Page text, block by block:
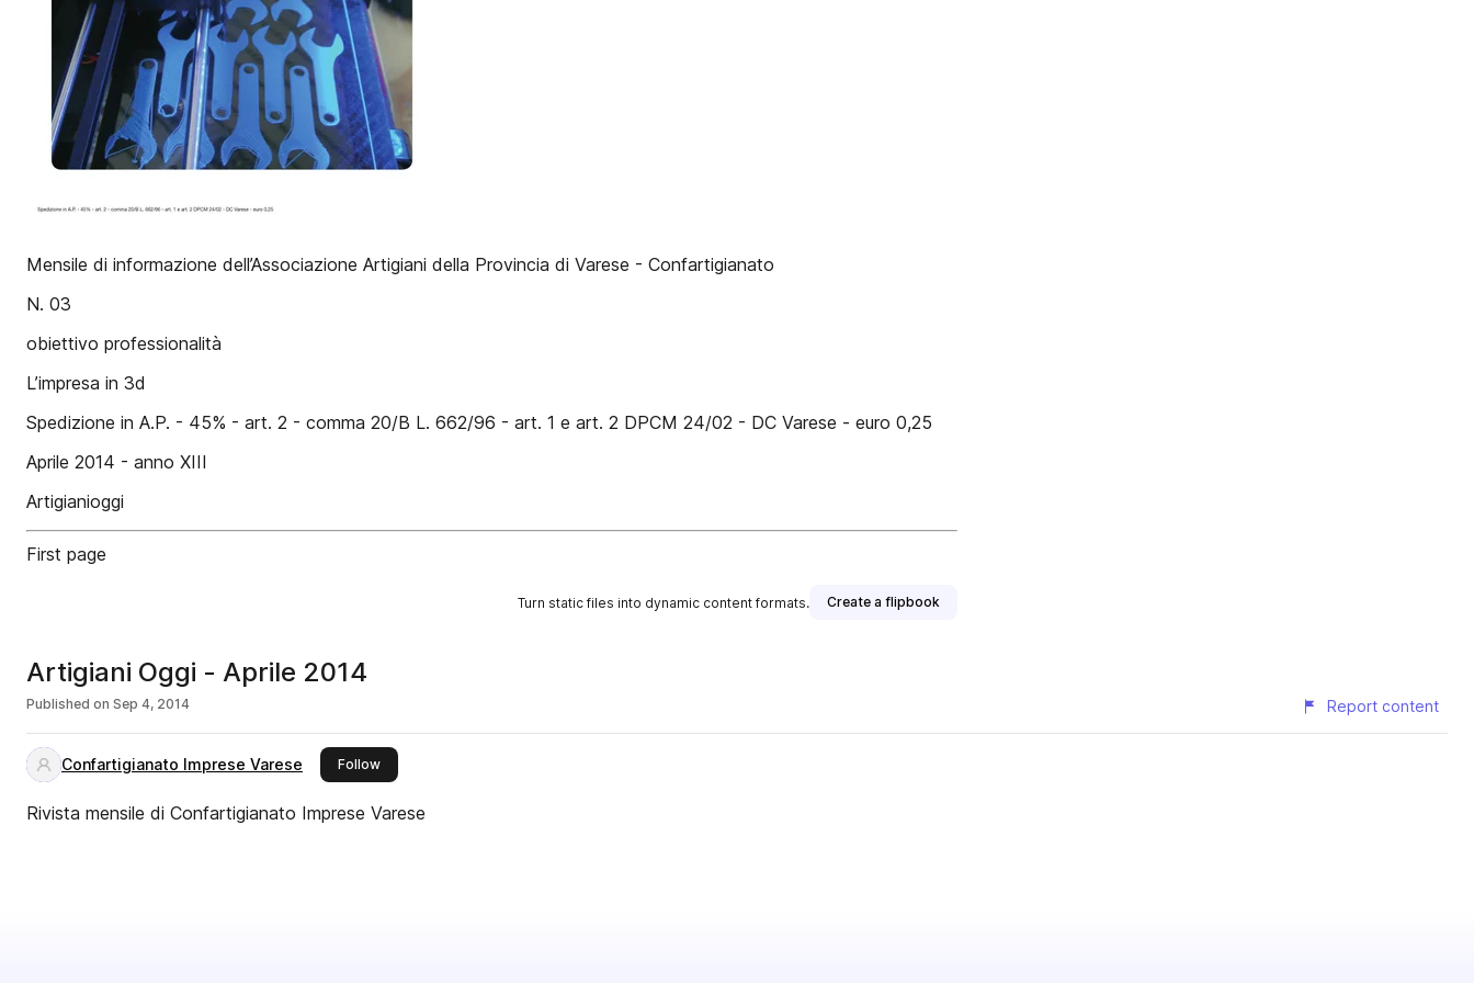
Mensile di informazione dell’Associazione Artigiani della Provincia di Varese - Confartigianato
N. 03
obiettivo professionalità
L’impresa in 3d
Spedizione in A.P. - 45% - art. 2 - comma 20/B L. 662/96 - art. 1 e art. 2 DPCM 24/02 - DC Varese - euro 0,25
Aprile 2014 - anno XIII
Artigianioggi
First page
Turn static files into dynamic content formats. Create a flipbook
Artigiani Oggi - Aprile 2014
Published on Sep 4, 2014 Report content
Confartigianato Imprese Varese Followthis publisher
Rivista mensile di Confartigianato Imprese Varese